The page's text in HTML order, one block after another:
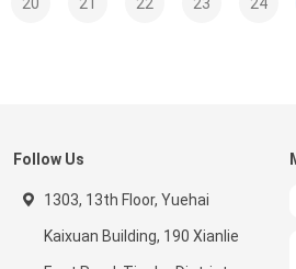
Follow Us
1303, 13th Floor, Yuehai
Kaixuan Building, 190 Xianlie